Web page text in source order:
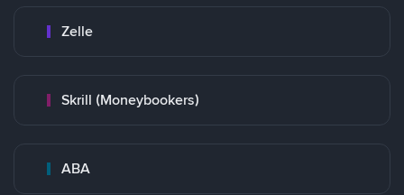
Zelle
Skrill (Moneybookers)
ABA